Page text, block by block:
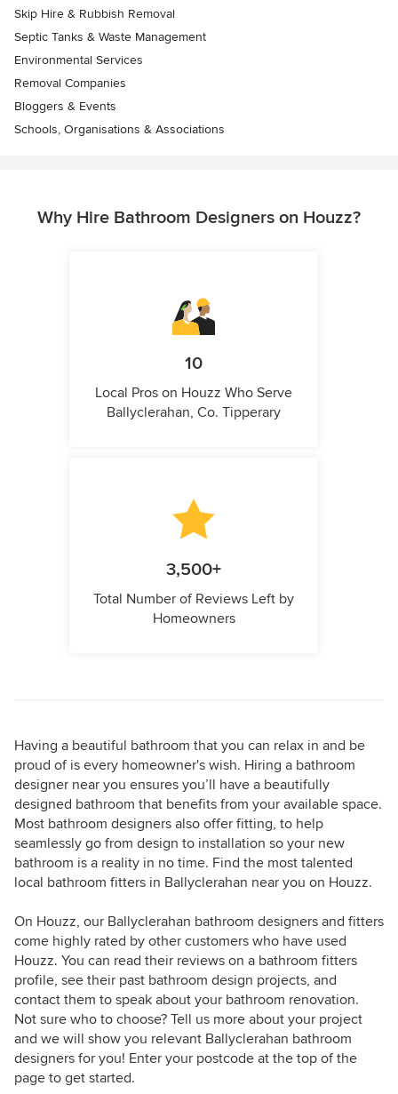
Skip Hire & Rubbish Removal
Septic Tanks & Waste Management
Environmental Services
Removal Companies
Bloggers & Events
Schools, Organisations & Associations
Why Hire Bathroom Designers on Houzz?
10
Local Pros on Houzz Who Serve
Ballyclerahan, Co. Tipperary
3,500+
Total Number of Reviews Left by
Homeowners
Having a beautiful bathroom that you can relax in and be
proud of is every homeowner's wish. Hiring a bathroom
designer near you ensures you’ll have a beautifully
designed bathroom that benefits from your available space.
Most bathroom designers also offer fitting, to help
seamlessly go from design to installation so your new
bathroom is a reality in no time. Find the most talented
local bathroom fitters in Ballyclerahan near you on Houzz.
On Houzz, our Ballyclerahan bathroom designers and fitters
come highly rated by other customers who have used
Houzz. You can read their reviews on a bathroom fitters
profile, see their past bathroom design projects, and
contact them to speak about your bathroom renovation.
Not sure who to choose? Tell us more about your project
and we will show you relevant Ballyclerahan bathroom
designers for you! Enter your postcode at the top of the
page to get started.